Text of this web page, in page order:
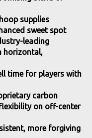
supplies
sweet spot
leading
horizontal,
time for players with
carbon
on off-center
more forgiving